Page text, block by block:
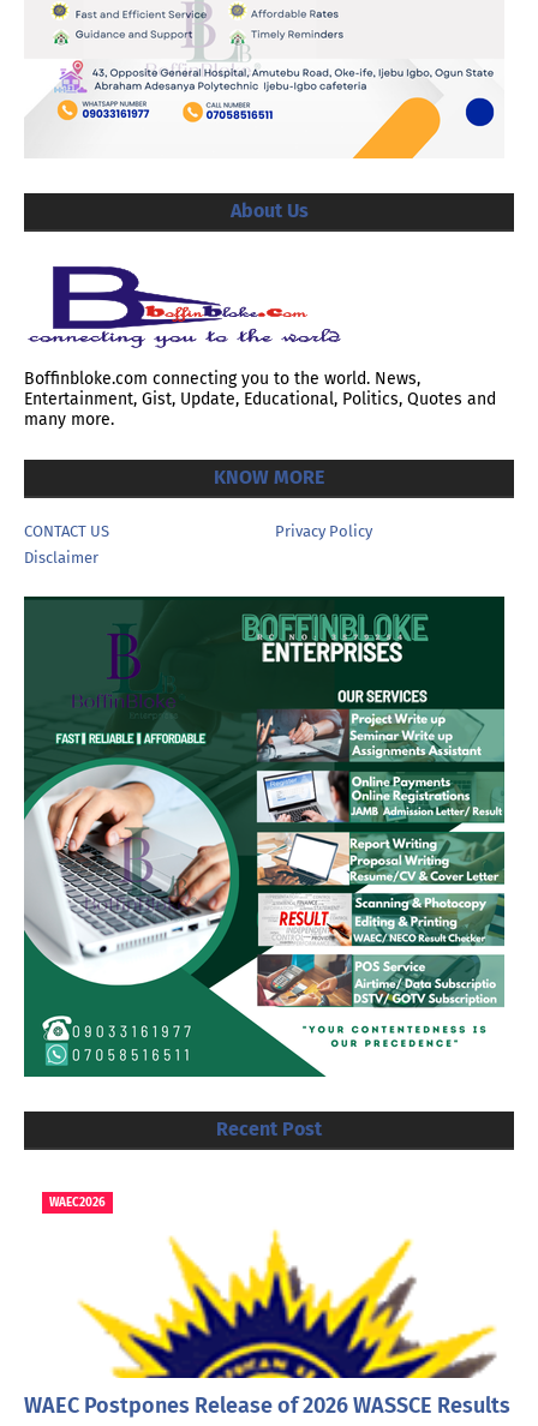
About Us
Boffinbloke.com connecting you to the world. News,
Entertainment, Gist, Update, Educational, Politics, Quotes and
many more.
KNOW MORE
CONTACT US
Privacy Policy
Disclaimer
Recent Post
WAEC2026
WAEC Postpones Release of 2026 WASSCE Results